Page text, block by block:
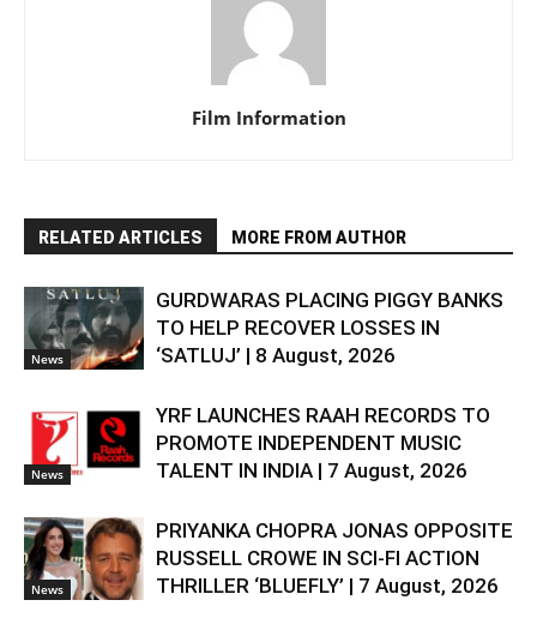
Film Information
RELATED ARTICLES MORE FROM AUTHOR
News
GURDWARAS PLACING PIGGY BANKS
TO HELP RECOVER LOSSES IN
‘SATLUJ’ | 8 August, 2026
News
YRF LAUNCHES RAAH RECORDS TO
PROMOTE INDEPENDENT MUSIC
TALENT IN INDIA | 7 August, 2026
News
PRIYANKA CHOPRA JONAS OPPOSITE
RUSSELL CROWE IN SCI-FI ACTION
THRILLER ‘BLUEFLY’ | 7 August, 2026